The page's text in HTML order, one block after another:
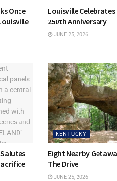
Once
Louisville Celebrates
250th Anniversary
JUNE 25, 2026
KENTUCKY
Eight Nearby
The Drive
JUNE 25, 2026